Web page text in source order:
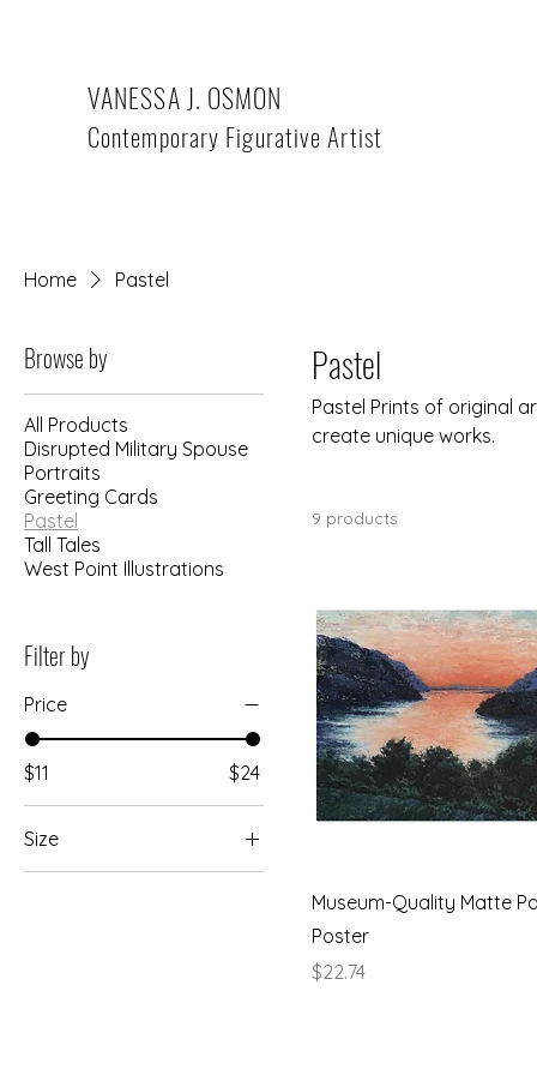
VANESSA J. OSMON
Contemporary Figurative Artist
Home Pastel
Browse by
All Products
Disrupted Military Spouse
Portraits
Greeting Cards
Pastel
Tall Tales
West Point Illustrations
Filter by
Price
$11 $24
Size
Pastel
Pastel Prints of original
create unique works.
9 products
Museum-Quality Matte
Poster
Price
$22.74